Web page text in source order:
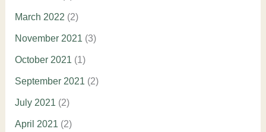
March 2022 (2)
November 2021 (3)
October 2021 (1)
September 2021 (2)
July 2021 (2)
April 2021 (2)